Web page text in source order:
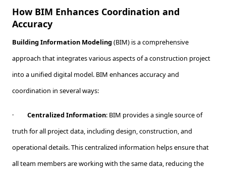
How BIM Enhances Coordination and
Accuracy
Building Information Modeling(BIM) is a comprehensive
approach that integrates various aspects of a construction project
into a unified digital model. BIM enhances accuracy and
coordination in several ways:
· Centralized Information: BIM provides a single source of
truth for all project data, including design, construction, and
operational details. This centralized information helps ensure that
all team members are working with the same data, reducing the